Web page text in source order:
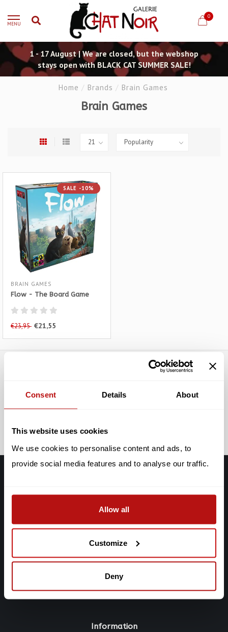
Consent Details About
This website uses cookies
We use cookies to personalise content and ads, to
provide social media features and to analyse our traffic.
Allow all
Customize
Deny
MENU
0
1 - 17 August | We are closed, but the webshop
stays open with BLACK CAT SUMMER SALE!
Home / Brands / Brain Games
Brain Games
SALE -10%
BRAIN GAMES
Flow - The Board Game
€23,95 €21,55
Stay up to date with our latest offers
De Clercqstraat 65
1053 AD Amsterdam
Chat: +316-2927 40 58
Information